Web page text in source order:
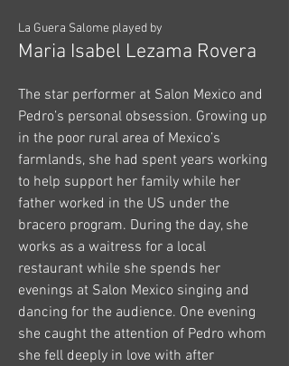
La Guera Salome played by
Maria Isabel Lezama Rovera
The star performer at Salon Mexico and
Pedro’s personal obsession. Growing up
in the poor rural area of Mexico’s
farmlands, she had spent years working
to help support her family while her
father worked in the US under the
bracero program. During the day, she
works as a waitress for a local
restaurant while she spends her
evenings at Salon Mexico singing and
dancing for the audience. One evening
she caught the attention of Pedro whom
she fell deeply in love with after